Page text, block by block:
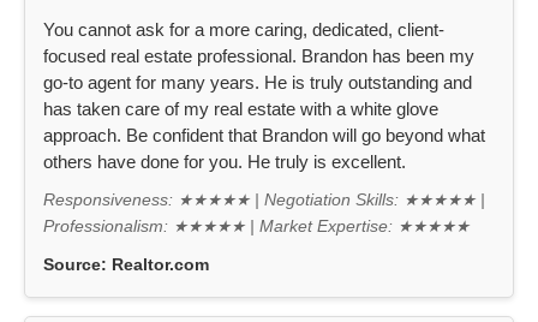
You cannot ask for a more caring, dedicated, client-
focused real estate professional. Brandon has been my
go-to agent for many years. He is truly outstanding and
has taken care of my real estate with a white glove
approach. Be confident that Brandon will go beyond what
others have done for you. He truly is excellent.
Responsiveness: ★★★★★ | Negotiation Skills: ★★★★★ |
Professionalism: ★★★★★ | Market Expertise: ★★★★★
Source: Realtor.com